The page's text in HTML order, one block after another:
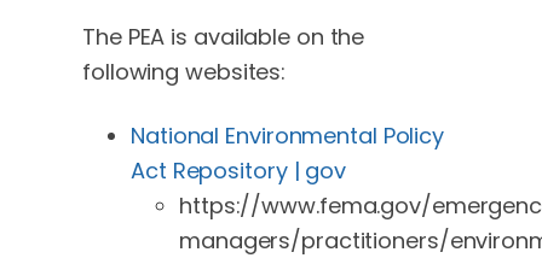
The PEA is available on the
following websites:
National Environmental Policy
Act Repository | gov
https://www.fema.gov/
managers/practitioners/